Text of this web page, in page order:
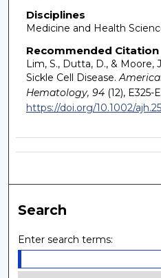
Disciplines
Medicine and Health
Recommended Citation
Lim, S., Dutta, D., & Moore,
Sickle Cell Disease.
Hematology, 94(12), E325-
https://doi.org/10.1002/
Search
Enter search terms: